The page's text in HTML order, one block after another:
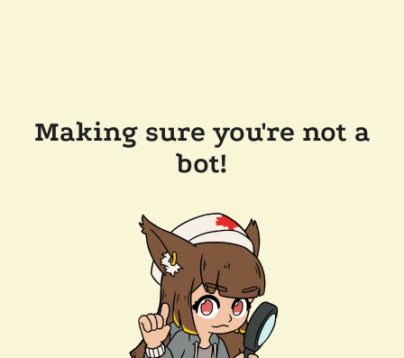
Making sure you're not a
bot!